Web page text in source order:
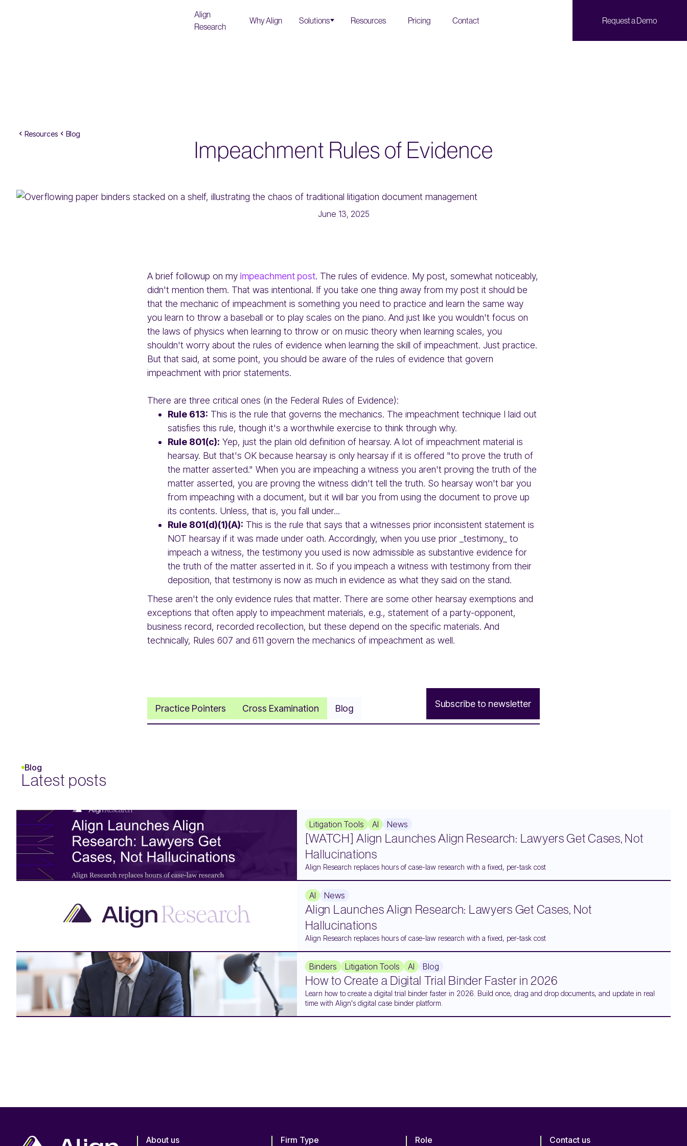
Align
Research
Why Align Solutions Resources Pricing Contact Request a Demo
Resources Blog
Impeachment Rules of Evidence
June 13, 2025
A brief followup on my impeachment post. The rules of evidence. My post, somewhat noticeably,
didn't mention them. That was intentional. If you take one thing away from my post it should be
that the mechanic of impeachment is something you need to practice and learn the same way
you learn to throw a baseball or to play scales on the piano. And just like you wouldn't focus on
the laws of physics when learning to throw or on music theory when learning scales, you
shouldn't worry about the rules of evidence when learning the skill of impeachment. Just practice.
But that said, at some point, you should be aware of the rules of evidence that govern
impeachment with prior statements.
There are three critical ones (in the Federal Rules of Evidence):
Rule 613: This is the rule that governs the mechanics. The impeachment technique I laid out
satisfies this rule, though it's a worthwhile exercise to think through why.
Rule 801(c): Yep, just the plain old definition of hearsay. A lot of impeachment material is
hearsay. But that's OK because hearsay is only hearsay if it is offered "to prove the truth of
the matter asserted." When you are impeaching a witness you aren't proving the truth of the
matter asserted, you are proving the witness didn't tell the truth. So hearsay won't bar you
from impeaching with a document, but it will bar you from using the document to prove up
its contents. Unless, that is, you fall under...
Rule 801(d)(1)(A): This is the rule that says that a witnesses prior inconsistent statement is
NOT hearsay if it was made under oath. Accordingly, when you use prior _testimony_ to
impeach a witness, the testimony you used is now admissible as substantive evidence for
the truth of the matter asserted in it. So if you impeach a witness with testimony from their
deposition, that testimony is now as much in evidence as what they said on the stand.
These aren't the only evidence rules that matter. There are some other hearsay exemptions and
exceptions that often apply to impeachment materials, e.g., statement of a party-opponent,
business record, recorded recollection, but these depend on the specific materials. And
technically, Rules 607 and 611 govern the mechanics of impeachment as well.
Practice Pointers Cross Examination Blog Subscribeto newsletter
Blog
Latest posts
Litigation Tools AI News
[WATCH] Align Launches Align Research: Lawyers Get Cases, Not
Hallucinations
Align Research replaces hours of case-law research with a fixed, per-task cost
AI News
Align Launches Align Research: Lawyers Get Cases, Not
Hallucinations
Align Research replaces hours of case-law research with a fixed, per-task cost
Binders Litigation Tools AI Blog
How to Create a Digital Trial Binder Faster in 2026
Learn how to create a digital trial binder faster in 2026. Build once, drag and drop documents, and update in real
time with Align's digital case binder platform.
About us Firm Type Role Contact us